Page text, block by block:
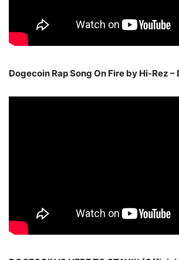
Dogecoin Rap Song On Fire by Hi-Rez –